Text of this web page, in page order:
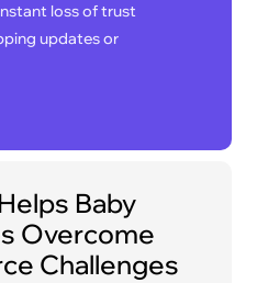
loss of trust
updates or
Baby
Overcome
Challenges